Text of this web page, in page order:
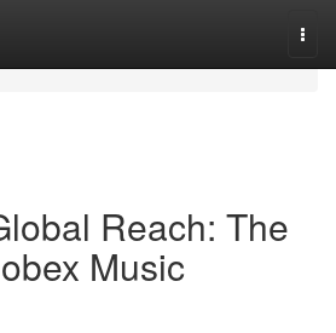
Reach: The
Music